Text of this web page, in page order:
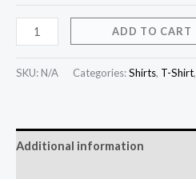
ADD TO CART
SKU: N/A Categories:Shirts, T-Shirt,
Additional information